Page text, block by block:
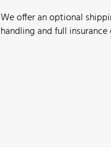
We offer an optional
handling and full